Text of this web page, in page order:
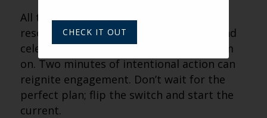
All the “C” principles — listening, conflict
resolution, contributing, civility, care, and
celebration — only work if you turn them
on. Two minutes of intentional action can
reignite engagement. Don’t wait for the
perfect plan; flip the switch and start the
current.
CHECK IT OUT